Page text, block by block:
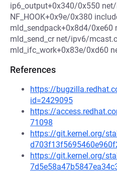
ip6_output+0x340/0x550
NF_HOOK+0x9e/0x380
mld_sendpack+0x8d4/
mld_send_cr net/ipv6/
mld_ifc_work+0x83e/0xd60
References
https://
id=2429095
https://
71098
https://git.kernel.org/
https://git.kernel.org/